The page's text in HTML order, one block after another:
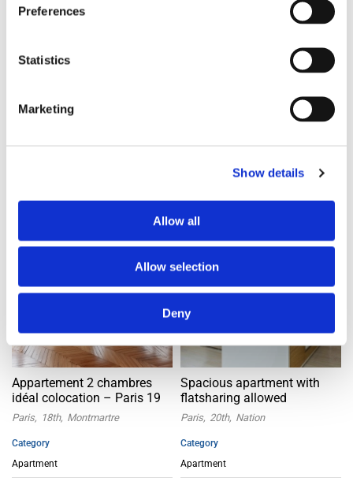
Preferences
Statistics
Marketing
Show details
Allow all
Allow selection
Deny
1000 €
Offer
Apartment with flatsharing allowed
Appartement 2 chambres
idéal colocation – Paris 19
Paris 18th Montmartre
Category
Apartment
Offer
Apartment with flatsharing allowed
Spacious apartment with
flatsharing allowed
Paris 20th Nation
Category
Apartment